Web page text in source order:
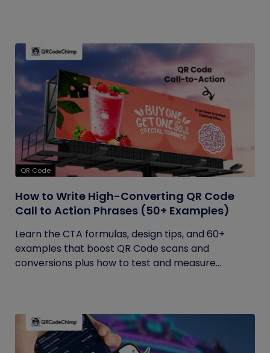
QR Code
How to Write High-Converting QR Code
Call to Action Phrases (50+ Examples)
Learn the CTA formulas, design tips, and 60+
examples that boost QR Code scans and
conversions plus how to test and measure...